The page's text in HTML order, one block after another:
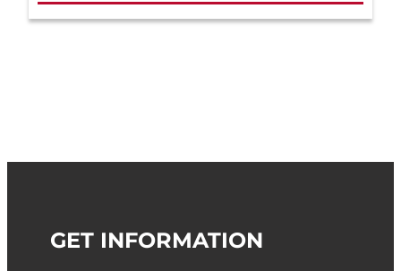
GET INFORMATION